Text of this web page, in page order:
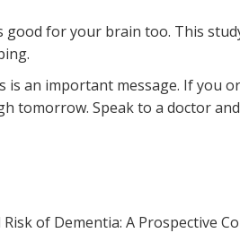
for your brain too. This
an important message. If you
tomorrow. Speak to a doctor
of Dementia: A Prospective